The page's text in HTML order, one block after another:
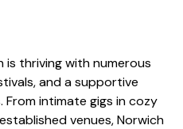
is thriving with numerous
and a supportive
intimate gigs in cozy
venues, Norwich